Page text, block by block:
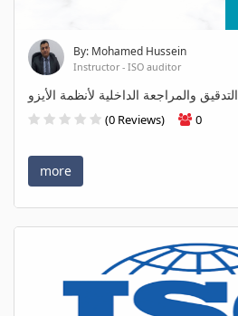
By: Mohamed Hussein
Instructor - ISO auditor
التدقيق والمراجعة الداخلية لأنظمة الأيزو
(0 Reviews) 0
more